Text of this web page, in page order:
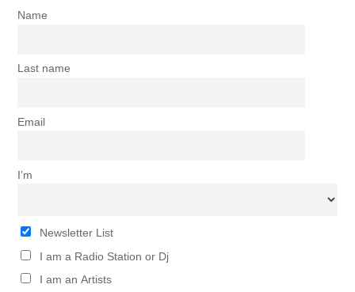
Name
Last name
Email
I’m
Newsletter List
I am a Radio Station or Dj
I am an Artists